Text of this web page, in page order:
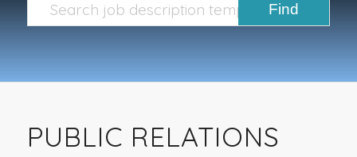
PUBLIC RELATIONS